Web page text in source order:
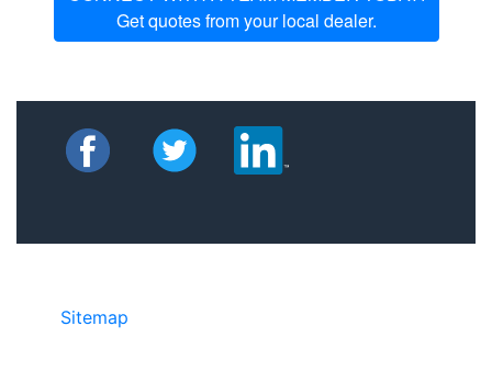
Get quotes from your local dealer.
Sitemap